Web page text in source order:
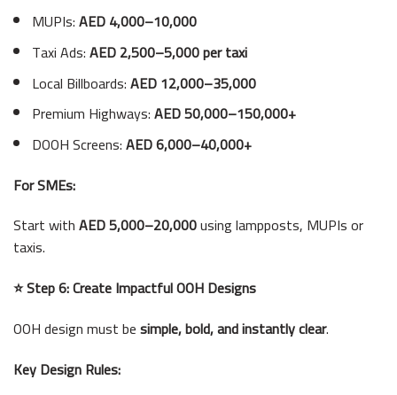
MUPIs:AED 4,000–10,000
Taxi Ads:AED 2,500–5,000 per taxi
Local Billboards:AED 12,000–35,000
Premium Highways:AED 50,000–150,000+
DOOH Screens:AED 6,000–40,000+
For SMEs:
Start withAED 5,000–20,000using lampposts, MUPIs or
taxis.
⭐ Step 6: Create Impactful OOH Designs
OOH design must besimple, bold, and instantly clear.
Key Design Rules: